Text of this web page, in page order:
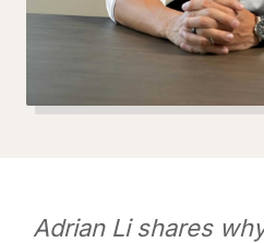
Adrian Li shares